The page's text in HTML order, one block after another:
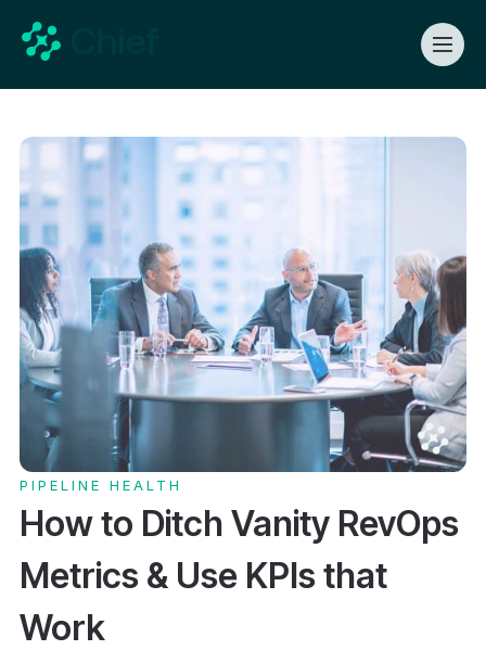
PIPELINE HEALTH
How to Ditch Vanity RevOps
Metrics & Use KPIs that
Work